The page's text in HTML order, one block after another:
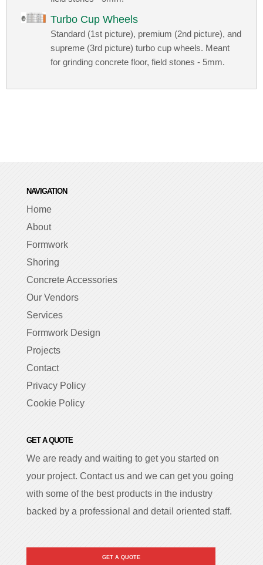
Turbo Cup Wheels
Standard (1st picture), premium (2nd picture), and
supreme (3rd picture) turbo cup wheels. Meant
for grinding concrete floor, field stones - 5mm.
NAVIGATION
Home
About
Formwork
Shoring
Concrete Accessories
Our Vendors
Services
Formwork Design
Projects
Contact
Privacy Policy
Cookie Policy
GET A QUOTE
We are ready and waiting to get you started on
your project. Contact us and we can get you going
with some of the best products in the industry
backed by a professional and detail oriented staff.
GET A QUOTE